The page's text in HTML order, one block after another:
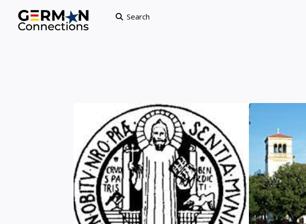
Search